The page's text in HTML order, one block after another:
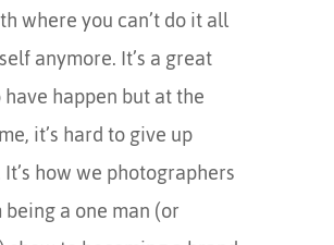
where you can’t do it all
anymore. It’s a great
happen but at the
it’s hard to give up
how we photographers
a one man (or